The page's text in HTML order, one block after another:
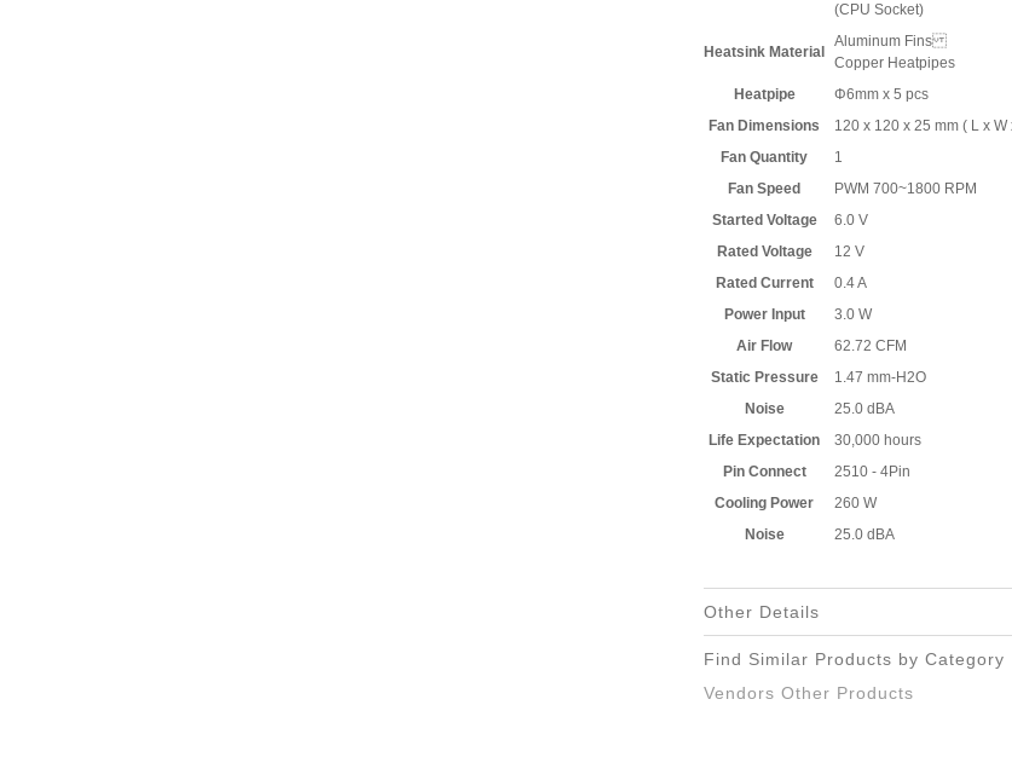
(CPU Socket)
Heatsink Material
Aluminum Fins
Copper Heatpipes
Heatpipe
Φ6mm x 5 pcs
Fan Dimensions
120 x 120 x 25 mm ( L x W
Fan Quantity
1
Fan Speed
PWM 700~1800 RPM
Started Voltage
6.0 V
Rated Voltage
12 V
Rated Current
0.4 A
Power Input
3.0 W
Air Flow
62.72 CFM
Static Pressure
1.47 mm-H2O
Noise
25.0 dBA
Life Expectation
30,000 hours
Pin Connect
2510 - 4Pin
Cooling Power
260 W
Noise
25.0 dBA
Other Details
Find Similar Products by Category
Vendors Other Products